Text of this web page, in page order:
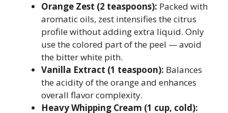
Orange Zest (2 teaspoons): Packed with
aromatic oils, zest intensifies the citrus
profile without adding extra liquid. Only
use the colored part of the peel — avoid
the bitter white pith.
Vanilla Extract (1 teaspoon): Balances
the acidity of the orange and enhances
overall flavor complexity.
Heavy Whipping Cream (1 cup, cold):